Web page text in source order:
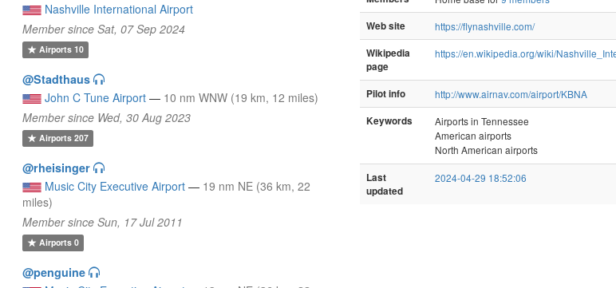
Nashville International Airport
Member since Sat, 07 Sep 2024
Airports10
@Stadthaus
John C Tune Airport — 10 nm WNW (19 km, 12 miles)
Member since Wed, 30 Aug 2023
Airports207
@rheisinger
Music City Executive Airport — 19 nm NE (36 km, 22
miles)
Member since Sun, 17 Jul 2011
Airports0
@penguine
Web site
https://flynashville.com/
Wikipedia
page
https://en.wikipedia.org/wiki/
Pilot info
http://www.airnav.com/airport/KBNA
Keywords
Airports in Tennessee
American airports
North American airports
Last
updated
2024-04-29 18:52:06